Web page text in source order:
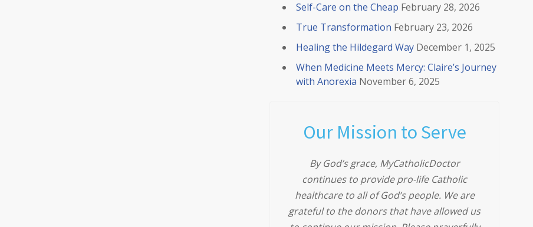
Self-Care on the Cheap February 28, 2026
True Transformation February 23, 2026
Healing the Hildegard Way December 1, 2025
When Medicine Meets Mercy: Claire’s Journey
with Anorexia November 6, 2025
Our Mission to Serve
By God’s grace, MyCatholicDoctor
continues to provide pro-life Catholic
healthcare to all of God’s people. We are
grateful to the donors that have allowed us